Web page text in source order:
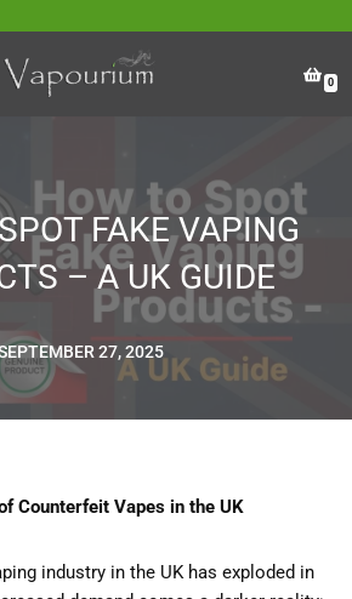
0
FAKE VAPING
– A UK GUIDE
27, 2025
Counterfeit Vapes in the UK
industry in the UK has exploded in